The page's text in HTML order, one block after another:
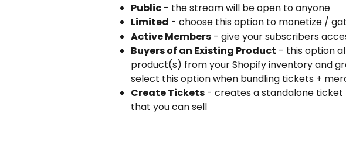
Public - the stream will be open to anyone
Limited - choose this option to monetize /
Active Members - give your subscribers
Buyers of an Existing Product - this option
product(s) from your Shopify inventory and
select this option when bundling tickets +
Create Tickets - creates a standalone
that you can sell